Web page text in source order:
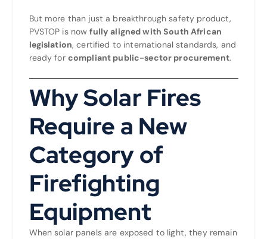
But more than just a breakthrough safety product,
PVSTOP is nowfully aligned with South African
legislation, certified to international standards, and
ready for compliant public-sector procurement.
Why Solar Fires
Require a New
Category of
Firefighting
Equipment
When solar panels are exposed to light, they remain